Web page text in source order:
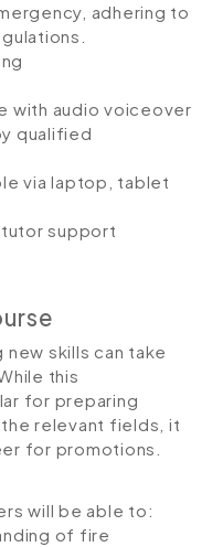
adhering to
with audio voiceover
qualified
via laptop, tablet
tutor support
new skills can take
this
for preparing
relevant fields, it
for promotions.
will be able to:
of fire